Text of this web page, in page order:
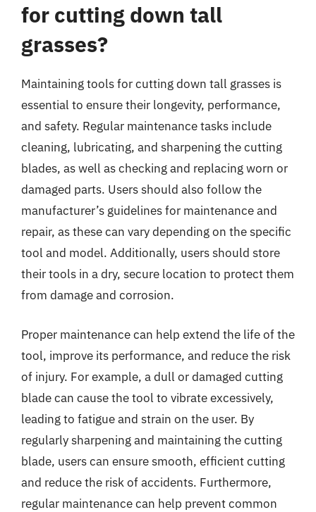
for cutting down tall
grasses?
Maintaining tools for cutting down tall grasses is
essential to ensure their longevity, performance,
and safety. Regular maintenance tasks include
cleaning, lubricating, and sharpening the cutting
blades, as well as checking and replacing worn or
damaged parts. Users should also follow the
manufacturer’s guidelines for maintenance and
repair, as these can vary depending on the specific
tool and model. Additionally, users should store
their tools in a dry, secure location to protect them
from damage and corrosion.
Proper maintenance can help extend the life of the
tool, improve its performance, and reduce the risk
of injury. For example, a dull or damaged cutting
blade can cause the tool to vibrate excessively,
leading to fatigue and strain on the user. By
regularly sharpening and maintaining the cutting
blade, users can ensure smooth, efficient cutting
and reduce the risk of accidents. Furthermore,
regular maintenance can help prevent common